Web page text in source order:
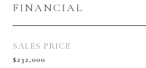
FINANCIAL
SALES PRICE
$232,000